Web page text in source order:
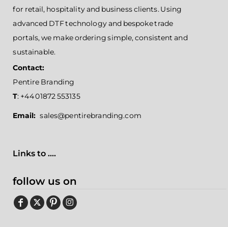
for retail, hospitality and business clients. Using
advanced DTF technology and bespoke trade
portals, we make ordering simple, consistent and
sustainable.
Contact:
Pentire Branding
T: +44 01872 553135
Email:sales@pentirebranding.com
Links to ....
follow us on